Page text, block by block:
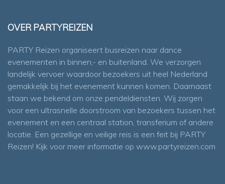
OVER PARTYREIZEN
PARTY Reizen organiseert busreizen naar dance
evenementen in binnen,- en buitenland. We verzorgen
landelijk vervoer waardoor bezoekers uit heel Nederland
gemakkelijk bij het evenement kunnen komen. Daarnaast
staan we bekend om onze pendeldiensten. Wij zorgen
voor een ultrasnelle doorstroom van bezoekers tussen het
evenement en een centraal station, transferium of andere
locatie. Een gezellige en veilige reis is een feit bij PARTY
Reizen! Kijk voor meer informatie op www.partyreizen.com